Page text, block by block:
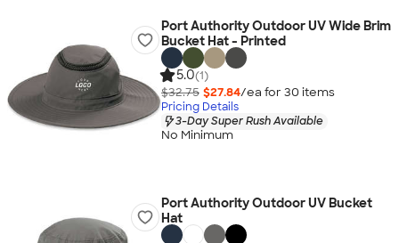
Port Authority Outdoor UV Wide Brim
Bucket Hat - Printed
5.0(1)
$32.75 $27.84/ea for 30 items
Pricing Details
3-Day Super Rush Available
No Minimum
Port Authority Outdoor UV Bucket
Hat